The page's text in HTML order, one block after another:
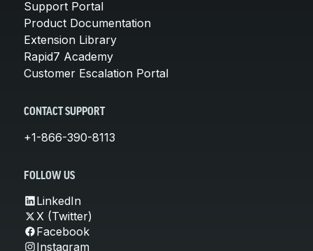
Support Portal
Product Documentation
Extension Library
Rapid7 Academy
Customer Escalation Portal
CONTACT SUPPORT
+1-866-390-8113
FOLLOW US
LinkedIn
X (Twitter)
Facebook
Instagram